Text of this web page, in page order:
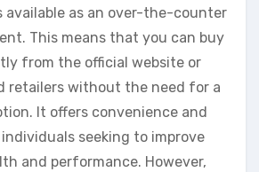
available as an over-the-counter
This means that you can buy
from the official website or
retailers without the need for a
It offers convenience and
seeking to improve
and performance. However,